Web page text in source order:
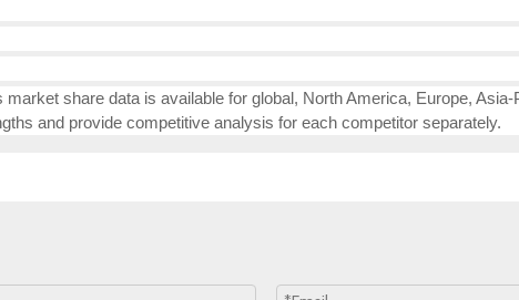
share data is available for global, North America, Europe,
and provide competitive analysis for each competitor separately.